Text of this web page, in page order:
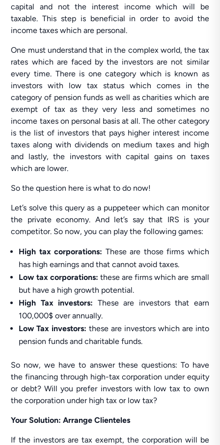
capital and not the interest income which will be
taxable. This step is beneficial in order to avoid the
income taxes which are personal.
One must understand that in the complex world, the tax
rates which are faced by the investors are not similar
every time. There is one category which is known as
investors with low tax status which comes in the
category of pension funds as well as charities which are
exempt of tax as they very less and sometimes no
income taxes on personal basis at all. The other category
is the list of investors that pays higher interest income
taxes along with dividends on medium taxes and high
and lastly, the investors with capital gains on taxes
which are lower.
So the question here is what to do now!
Let’s solve this query as a puppeteer which can monitor
the private economy. And let’s say that IRS is your
competitor. So now, you can play the following games:
High tax corporations: These are those firms which
has high earnings and that cannot avoid taxes.
Low tax corporations: these are firms which are small
but have a high growth potential.
High Tax investors: These are investors that earn
100,000$ over annually.
Low Tax investors: these are investors which are into
pension funds and charitable funds.
So now, we have to answer these questions: To have
the financing through high-tax corporation under equity
or debt? Will you prefer investors with low tax to own
the corporation under high tax or low tax?
Your Solution: Arrange Clienteles
If the investors are tax exempt, the corporation will be